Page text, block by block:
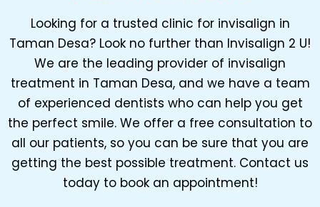
Looking for a trusted clinic for invisalign in
Taman Desa? Look no further than Invisalign 2 U!
We are the leading provider of invisalign
treatment in Taman Desa, and we have a team
of experienced dentists who can help you get
the perfect smile. We offer a free consultation to
all our patients, so you can be sure that you are
getting the best possible treatment. Contact us
today to book an appointment!